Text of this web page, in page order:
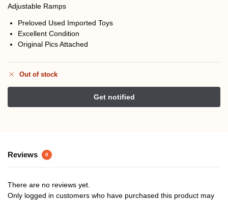
Adjustable Ramps
Preloved Used Imported Toys
Excellent Condition
Original Pics Attached
Out of stock
Reviews 0
There are no reviews yet.
Only logged in customers who have purchased this product may